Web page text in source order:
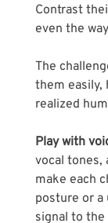
Contrast
even the
The
them easily,
realized
Play with
vocal tones,
make each
posture or
signal to the